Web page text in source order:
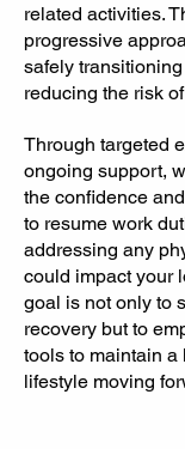
related activities.
progressive
safely
reducing the risk
Through targeted
ongoing support,
the confidence
to resume work
addressing any
could impact your
goal is not only to
recovery but to
tools to maintain a
lifestyle moving